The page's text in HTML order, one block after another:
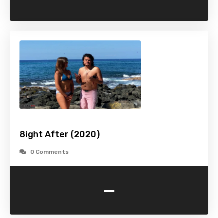
8ight After (2020)
0 Comments
-